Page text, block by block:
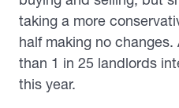
taking a more
half making no
than 1 in 25 landlords
this year.